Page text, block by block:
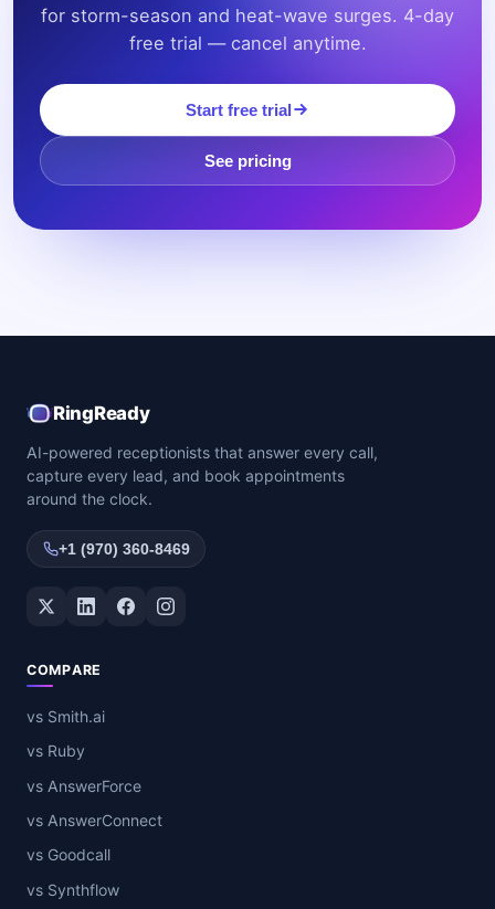
for storm-season and heat-wave surges. 4-day
free trial — cancel anytime.
Start free trial
See pricing
RingReady
AI-powered receptionists that answer every call,
capture every lead, and book appointments
around the clock.
+1 (970) 360-8469
Twitter / XLinkedInFacebookInstagram
COMPARE
vs Smith.ai
vs Ruby
vs AnswerForce
vs AnswerConnect
vs Goodcall
vs Synthflow